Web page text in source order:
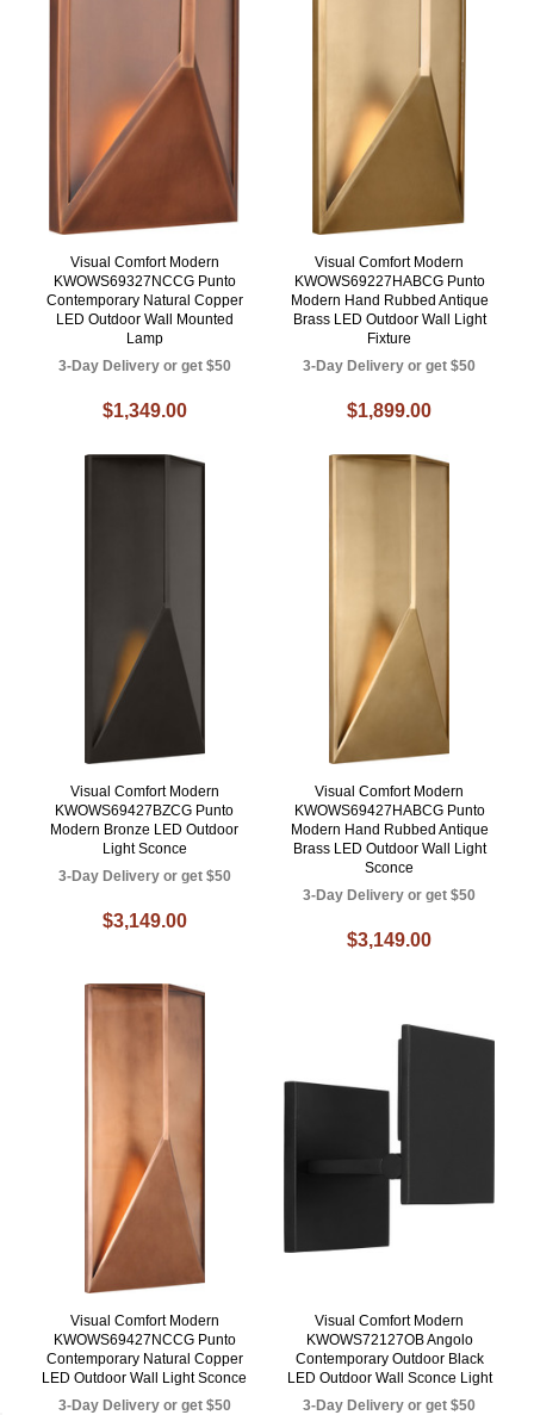
Visual Comfort Modern
KWOWS69327NCCG Punto
Contemporary Natural Copper
LED Outdoor Wall Mounted
Lamp
3-Day Delivery or get $50
$1,349.00
Visual Comfort Modern
KWOWS69227HABCG Punto
Modern Hand Rubbed Antique
Brass LED Outdoor Wall Light
Fixture
3-Day Delivery or get $50
$1,899.00
Visual Comfort Modern
KWOWS69427BZCG Punto
Modern Bronze LED Outdoor
Light Sconce
3-Day Delivery or get $50
$3,149.00
Visual Comfort Modern
KWOWS69427HABCG Punto
Modern Hand Rubbed Antique
Brass LED Outdoor Wall Light
Sconce
3-Day Delivery or get $50
$3,149.00
Visual Comfort Modern
KWOWS69427NCCG Punto
Contemporary Natural Copper
LED Outdoor Wall Light Sconce
3-Day Delivery or get $50
Visual Comfort Modern
KWOWS72127OB Angolo
Contemporary Outdoor Black
LED Outdoor Wall Sconce Light
3-Day Delivery or get $50